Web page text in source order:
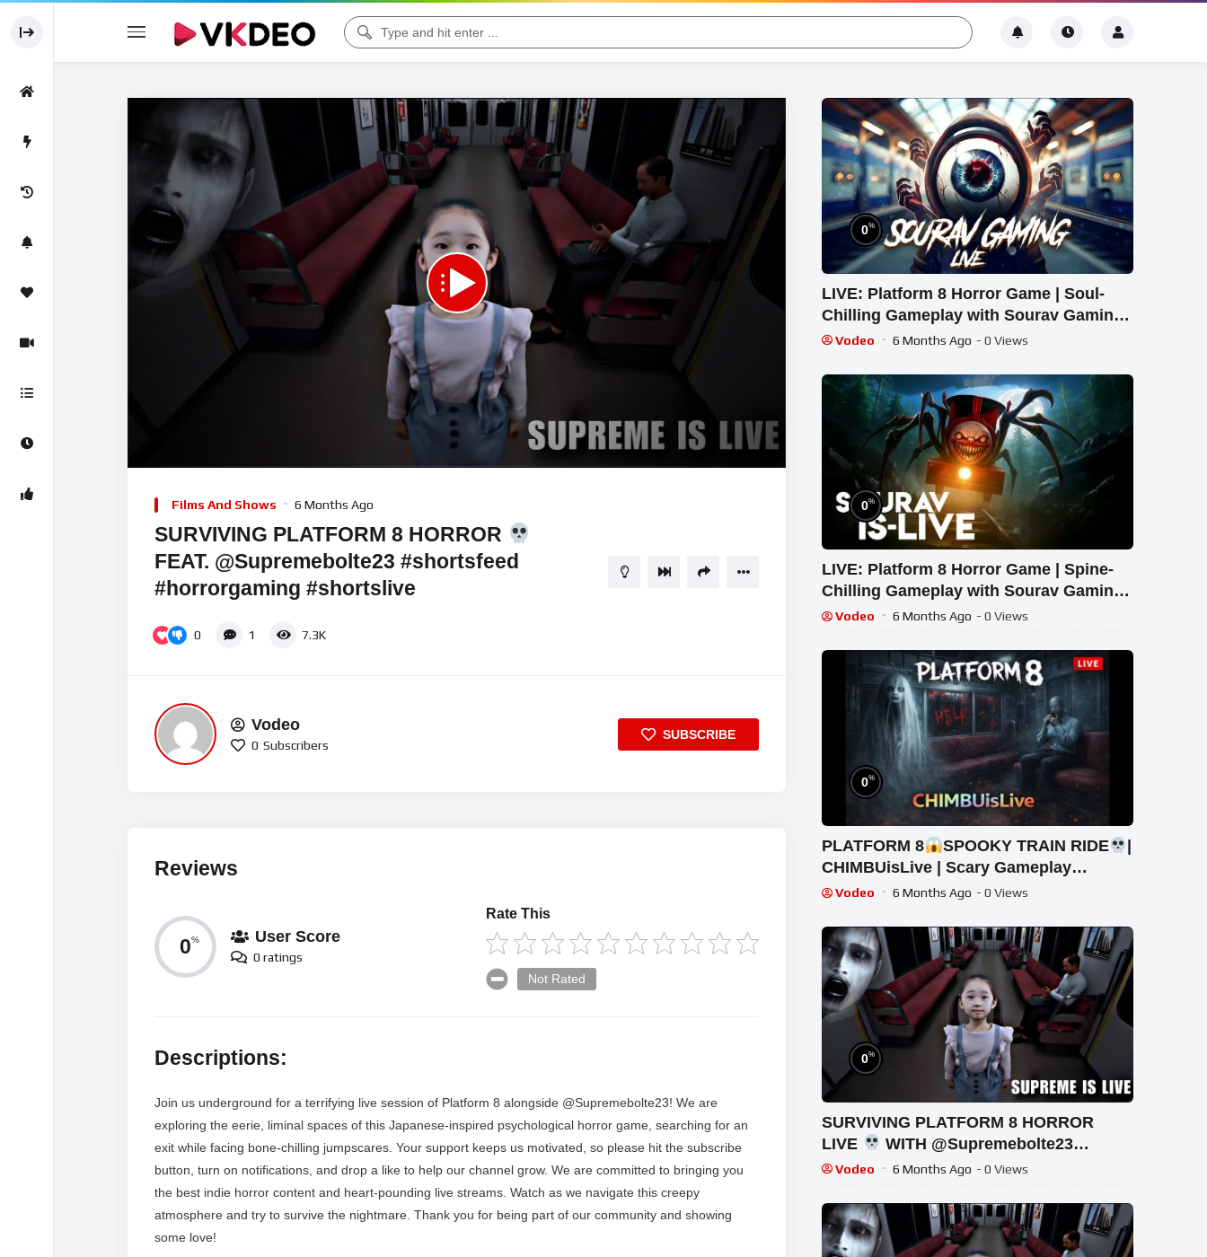
Player
Download File: https://www.youtube.com/watch?v=jm6C6cOPkTw
Films And Shows 6 Months Ago
SURVIVING PLATFORM 8 HORROR
FEAT. @Supremebolte23 #shortsfeed
#horrorgaming #shortslive
0 1 7.3K
Vodeo
0 Subscribers
SUBSCRIBE
Reviews
0% User Score
0 ratings
Rate This
Not Rated
Descriptions:
Join us underground for a terrifying live session of Platform 8 alongside @Supremebolte23! We are
exploring the eerie, liminal spaces of this Japanese-inspired psychological horror game, searching for an
exit while facing bone-chilling jumpscares. Your support keeps us motivated, so please hit the subscribe
button, turn on notifications, and drop a like to help our channel grow. We are committed to bringing you
the best indie horror content and heart-pounding live streams. Watch as we navigate this creepy
atmosphere and try to survive the nightmare. Thank you for being part of our community and showing
some love!
0%
LIVE: Platform 8 Horror Game | Soul-
Chilling Gameplay with Sourav Gaming
!#bikegaming25 #shortslive
Vodeo 6 Months Ago - 0 Views
0%
LIVE: Platform 8 Horror Game | Spine-
Chilling Gameplay with Sourav Gaming
!#bikegaming25 #shortslive
Vodeo 6 Months Ago - 0 Views
0%
PLATFORM 8 SPOOKY TRAIN RIDE
|
CHIMBUisLive | Scary Gameplay
#shorts #shortslive #Platform8
Vodeo 6 Months Ago - 0 Views
0%
SURVIVING PLATFORM 8 HORROR
LIVE
WITH @Supremebolte23
#shortsfeed #horrorgaming #shortslive
Vodeo 6 Months Ago - 0 Views